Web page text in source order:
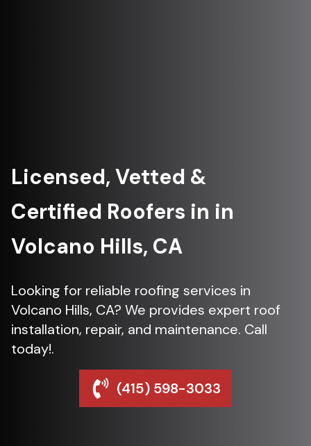
Licensed, Vetted &
Certified Roofers in in
Volcano Hills, CA
Looking for reliable roofing services in
Volcano Hills, CA? We provides expert roof
installation, repair, and maintenance. Call
today!.
(415) 598-3033